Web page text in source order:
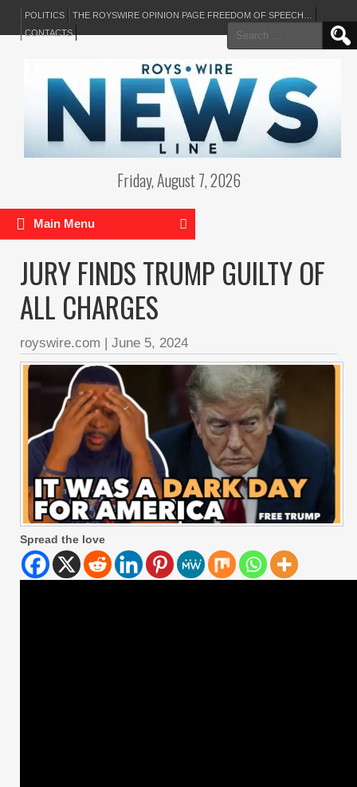
POLITICS
THE ROYSWIRE OPINION PAGE FREEDOM OF SPEECH…
CONTACTS
Search
for:
Friday, August 7, 2026
Main Menu
JURY FINDS TRUMP GUILTY OF
ALL CHARGES
royswire.com | June 5, 2024
Spread the love